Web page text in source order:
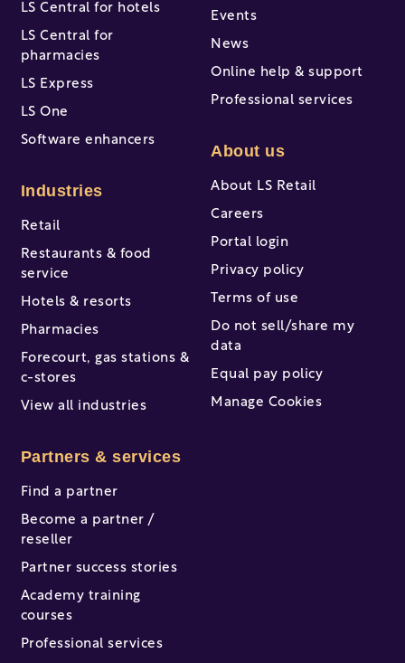
LS Central for hotels
LS Central for
pharmacies
LS Express
LS One
Software enhancers
Industries
Retail
Restaurants & food
service
Hotels & resorts
Pharmacies
Forecourt, gas stations &
c-stores
View all industries
Partners & services
Find a partner
Become a partner /
reseller
Partner success stories
Academy training
courses
Professional services
Events
News
Online help & support
Professional services
About us
About LS Retail
Careers
Portal login
Privacy policy
Terms of use
Do not sell/share my
data
Equal pay policy
Manage Cookies